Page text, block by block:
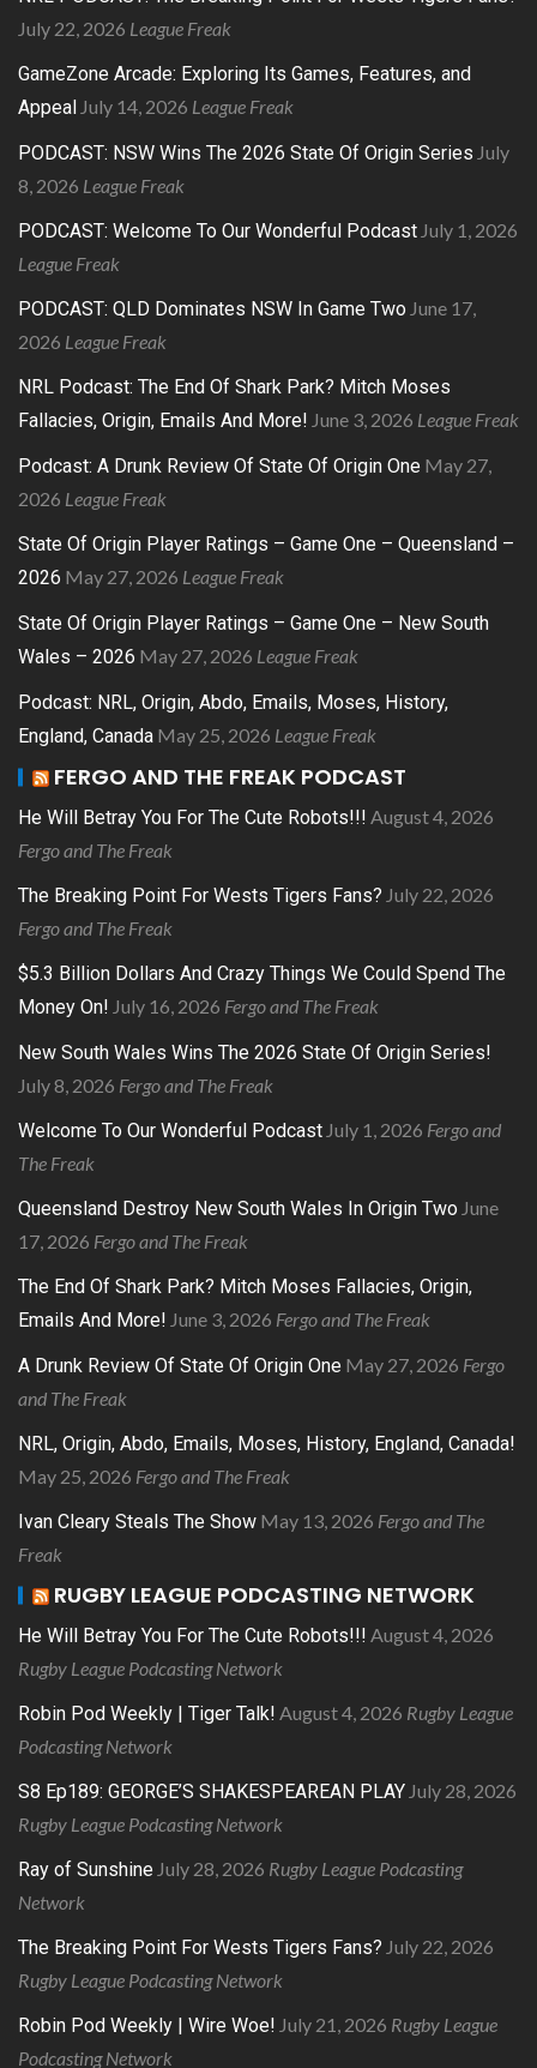
July 22, 2026 League Freak
GameZone Arcade: Exploring Its Games, Features, and
Appeal July 14, 2026 League Freak
PODCAST: NSW Wins The 2026 State Of Origin Series July
8, 2026 League Freak
PODCAST: Welcome To Our Wonderful Podcast July 1, 2026
League Freak
PODCAST: QLD Dominates NSW In Game Two June 17,
2026 League Freak
NRL Podcast: The End Of Shark Park? Mitch Moses
Fallacies, Origin, Emails And More! June 3, 2026 League Freak
Podcast: A Drunk Review Of State Of Origin One May 27,
2026 League Freak
State Of Origin Player Ratings – Game One – Queensland –
2026 May 27, 2026 League Freak
State Of Origin Player Ratings – Game One – New South
Wales – 2026 May 27, 2026 League Freak
Podcast: NRL, Origin, Abdo, Emails, Moses, History,
England, Canada May 25, 2026 League Freak
FERGO AND THE FREAK PODCAST
He Will Betray You For The Cute Robots!!! August 4, 2026
Fergo and The Freak
The Breaking Point For Wests Tigers Fans? July 22, 2026
Fergo and The Freak
$5.3 Billion Dollars And Crazy Things We Could Spend The
Money On! July 16, 2026 Fergo and The Freak
New South Wales Wins The 2026 State Of Origin Series!
July 8, 2026 Fergo and The Freak
Welcome To Our Wonderful Podcast July 1, 2026 Fergo and
The Freak
Queensland Destroy New South Wales In Origin Two June
17, 2026 Fergo and The Freak
The End Of Shark Park? Mitch Moses Fallacies, Origin,
Emails And More! June 3, 2026 Fergo and The Freak
A Drunk Review Of State Of Origin One May 27, 2026 Fergo
and The Freak
NRL, Origin, Abdo, Emails, Moses, History, England, Canada!
May 25, 2026 Fergo and The Freak
Ivan Cleary Steals The Show May 13, 2026 Fergo and The
Freak
RUGBY LEAGUE PODCASTING NETWORK
He Will Betray You For The Cute Robots!!! August 4, 2026
Rugby League Podcasting Network
Robin Pod Weekly | Tiger Talk! August 4, 2026 Rugby League
Podcasting Network
S8 Ep189: GEORGE’S SHAKESPEAREAN PLAY July 28, 2026
Rugby League Podcasting Network
Ray of Sunshine July 28, 2026 Rugby League Podcasting
Network
The Breaking Point For Wests Tigers Fans? July 22, 2026
Rugby League Podcasting Network
Robin Pod Weekly | Wire Woe! July 21, 2026 Rugby League
Podcasting Network